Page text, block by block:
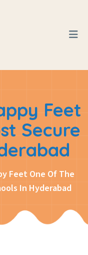
Feet
Secure
Feet One Of The
In Hyderabad